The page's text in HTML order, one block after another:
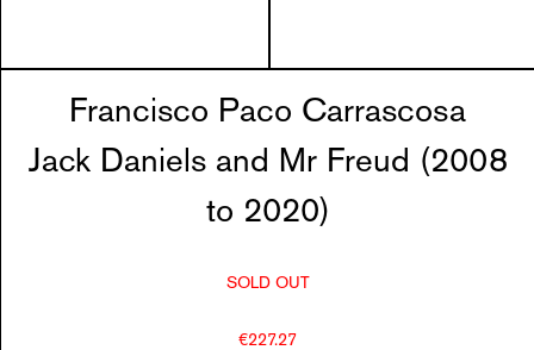
Francisco Paco Carrascosa
Jack Daniels and Mr Freud (2008
to 2020)
SOLD OUT
€227.27